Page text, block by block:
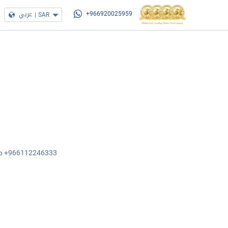
عربي | SAR +966920025959
+966112246333